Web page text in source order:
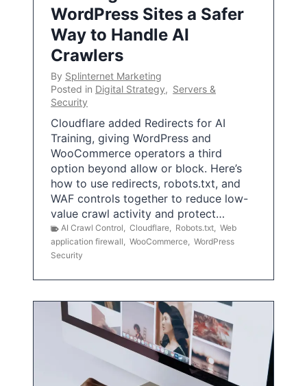
WordPress Sites a Safer
Way to Handle AI
Crawlers
By Splinternet Marketing
Posted in Digital Strategy, Servers &
Security
Cloudflare added Redirects for AI
Training, giving WordPress and
WooCommerce operators a third
option beyond allow or block. Here’s
how to use redirects, robots.txt, and
WAF controls together to reduce low-
value crawl activity and protect…
AI Crawl Control, Cloudflare, Robots.txt, Web
application firewall, WooCommerce, WordPress
Security